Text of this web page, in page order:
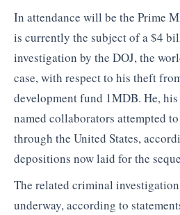
In attendance will be the Prime
is currently the subject of a $4
investigation by the DOJ, the
case, with respect to his theft
development fund 1MDB. He,
named collaborators attempted
through the United States,
depositions now laid for the
The related criminal
underway, according to